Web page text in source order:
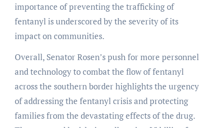
importance of preventing the trafficking of
fentanyl is underscored by the severity of its
impact on communities.
Overall, Senator Rosen’s push for more personnel
and technology to combat the flow of fentanyl
across the southern border highlights the urgency
of addressing the fentanyl crisis and protecting
families from the devastating effects of the drug.